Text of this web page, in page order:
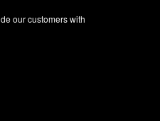
our customers with